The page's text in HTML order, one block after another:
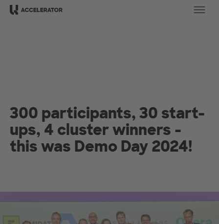
300 participants, 30 start-
ups, 4 cluster winners -
this was Demo Day 2024!